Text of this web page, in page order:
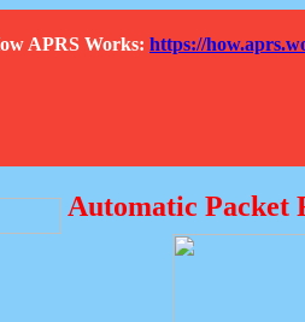
APRS Works: https://
Automatic Packet